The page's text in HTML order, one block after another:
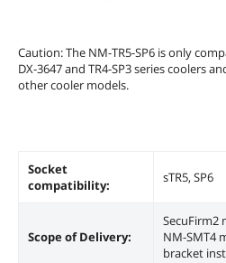
Caution: The NM-TR5-SP6 is only
DX-3647 and TR4-SP3 series coolers
other cooler models.
Socket
compatibility:
sTR5, SP6
Scope of Delivery:
SecuFirm2
NM-SMT4
bracket